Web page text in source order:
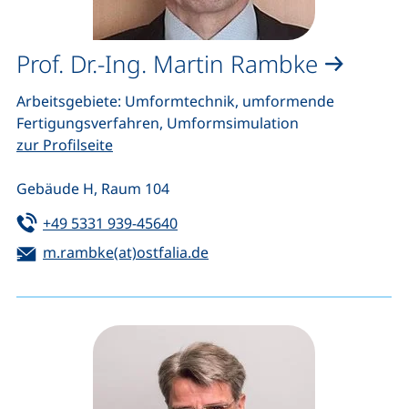
Prof. Dr.-Ing. Martin Rambke
Arbeitsgebiete: Umformtechnik, umformende
Fertigungsverfahren, Umformsimulation
zur Profilseite
Gebäude H, Raum 104
Tel:
+49 5331 939-45640(starts a telephone call, if your
Email:
m.rambke(at)ostfalia.de(opens your email program)